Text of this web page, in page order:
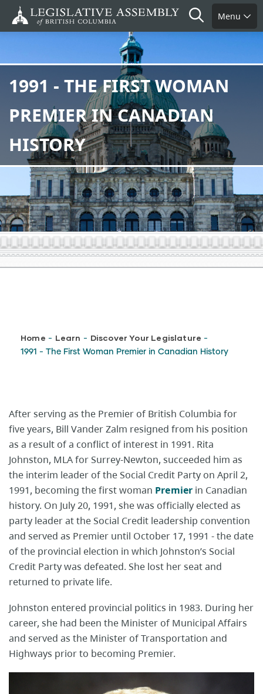
Search
Menu
1991 - THE FIRST WOMAN
PREMIER IN CANADIAN
HISTORY
Breadcrumb
Home - Learn - Discover Your Legislature -
1991 - The First Woman Premier in Canadian History
After serving as the Premier of British Columbia for
five years, Bill Vander Zalm resigned from his position
as a result of a conflict of interest in 1991. Rita
Johnston, MLA for Surrey-Newton, succeeded him as
the interim leader of the Social Credit Party on April 2,
1991, becoming the first woman Premier in Canadian
history. On July 20, 1991, she was officially elected as
party leader at the Social Credit leadership convention
and served as Premier until October 17, 1991 - the date
of the provincial election in which Johnston’s Social
Credit Party was defeated. She lost her seat and
returned to private life.
Johnston entered provincial politics in 1983. During her
career, she had been the Minister of Municipal Affairs
and served as the Minister of Transportation and
Highways prior to becoming Premier.